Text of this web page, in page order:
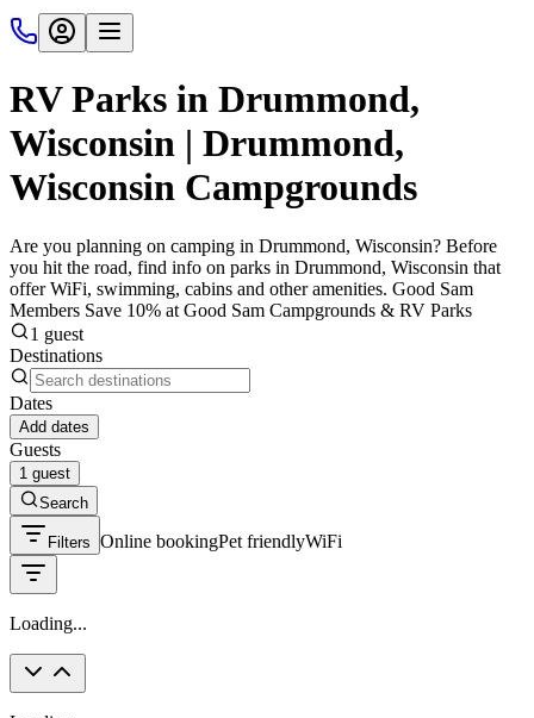
RV Parks in Drummond,
Wisconsin | Drummond,
Wisconsin Campgrounds
Are you planning on camping in Drummond, Wisconsin? Before
you hit the road, find info on parks in Drummond, Wisconsin that
offer WiFi, swimming, cabins and other amenities. Good Sam
Members Save 10% at Good Sam Campgrounds & RV Parks
1 guest
Destinations
Dates
Add dates
Guests
1 guest
Search
Filters Online bookingPet friendlyWiFi
Loading...